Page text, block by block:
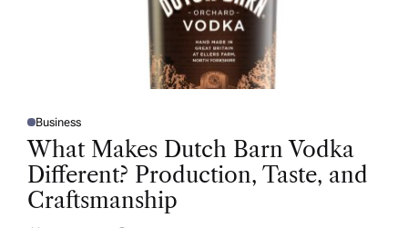
P
O
S
D
I
N
Business
What Makes Dutch Barn Vodka
Different? Production, Taste, and
Craftsmanship